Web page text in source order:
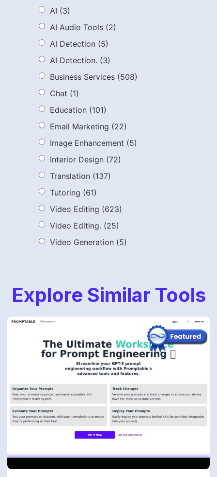
AI (3)
AI Audio Tools (2)
AI Detection (5)
AI Detection. (3)
Business Services (508)
Chat (1)
Education (101)
Email Marketing (22)
Image Enhancement (5)
Interior Design (72)
Translation (137)
Tutoring (61)
Video Editing (623)
Video Editing. (25)
Video Generation (5)
Explore Similar Tools